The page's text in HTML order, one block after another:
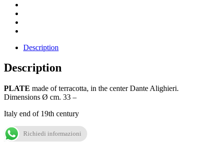
Description
Description
PLATE made of terracotta, in the center Dante Alighieri.
Dimensions Ø cm. 33 –
Italy end of 19th century
Richiedi informazioni